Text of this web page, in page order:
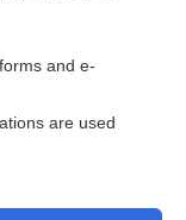
topic?
and e-
are used